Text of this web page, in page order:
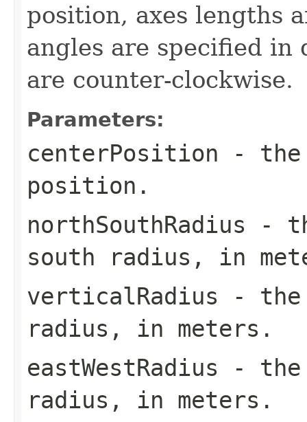
position, axes lengths
angles are specified in
are counter-clockwise.
Parameters:
centerPosition -
position.
northSouthRadius -
south radius, in
verticalRadius -
radius, in meters.
eastWestRadius - the
radius, in meters.